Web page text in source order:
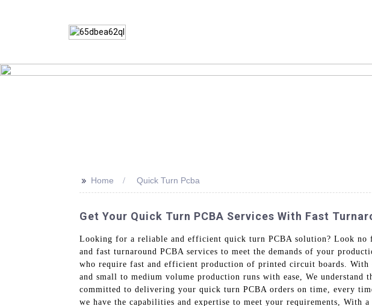
>> Home Quick Turn Pcba
Get Your Quick Turn PCBA Services With Fast
Looking for a reliable and efficient quick turn PCBA solution? Look
and fast turnaround PCBA services to meet the demands of your
who require fast and efficient production of printed circuit boards.
and small to medium volume production runs with ease, We
committed to delivering your quick turn PCBA orders on time, every
we have the capabilities and expertise to meet your requirements,